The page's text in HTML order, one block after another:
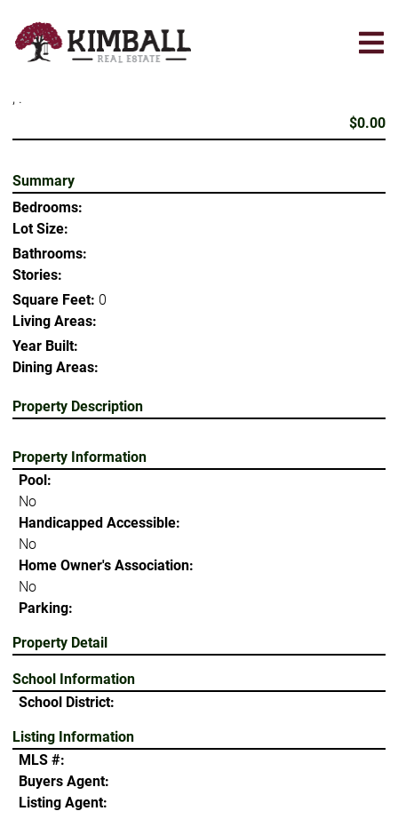
main
, .
$0.00
Summary
Bedrooms:
Lot Size:
Bathrooms:
Stories:
Square Feet: 0
Living Areas:
Year Built:
Dining Areas:
Property Description
Property Information
Pool:
No
Handicapped Accessible:
No
Home Owner's Association:
No
Parking:
Property Detail
School Information
School District:
Listing Information
MLS #:
Buyers Agent:
Listing Agent: